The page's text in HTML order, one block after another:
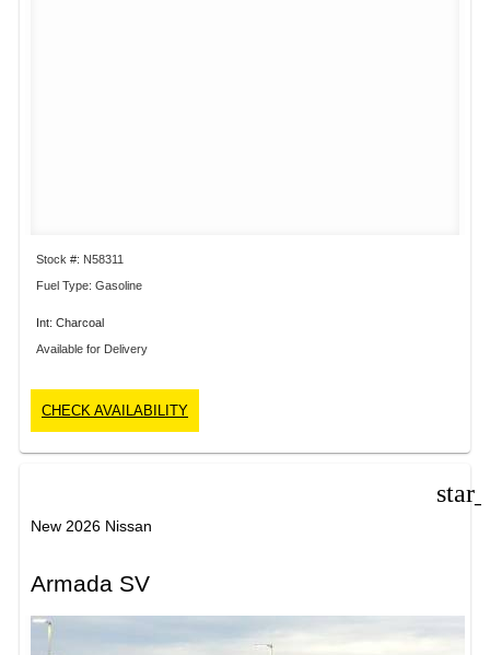
Stock #: N58311
Fuel Type: Gasoline
Int: Charcoal
Available for Delivery
CHECK AVAILABILITY
New 2026 Nissan
Armada SV